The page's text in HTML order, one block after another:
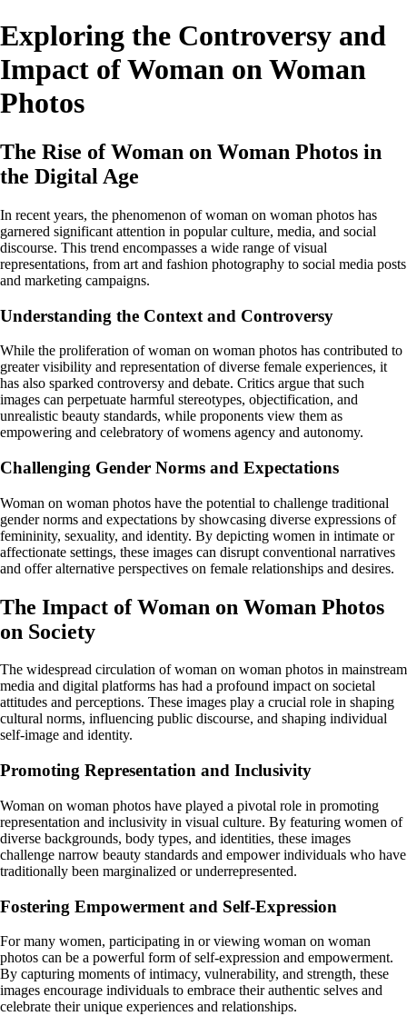
Exploring the Controversy and
Impact of Woman on Woman
Photos
The Rise of Woman on Woman Photos in
the Digital Age
In recent years, the phenomenon of woman on woman photos has
garnered significant attention in popular culture, media, and social
discourse. This trend encompasses a wide range of visual
representations, from art and fashion photography to social media posts
and marketing campaigns.
Understanding the Context and Controversy
While the proliferation of woman on woman photos has contributed to
greater visibility and representation of diverse female experiences, it
has also sparked controversy and debate. Critics argue that such
images can perpetuate harmful stereotypes, objectification, and
unrealistic beauty standards, while proponents view them as
empowering and celebratory of womens agency and autonomy.
Challenging Gender Norms and Expectations
Woman on woman photos have the potential to challenge traditional
gender norms and expectations by showcasing diverse expressions of
femininity, sexuality, and identity. By depicting women in intimate or
affectionate settings, these images can disrupt conventional narratives
and offer alternative perspectives on female relationships and desires.
The Impact of Woman on Woman Photos
on Society
The widespread circulation of woman on woman photos in mainstream
media and digital platforms has had a profound impact on societal
attitudes and perceptions. These images play a crucial role in shaping
cultural norms, influencing public discourse, and shaping individual
self-image and identity.
Promoting Representation and Inclusivity
Woman on woman photos have played a pivotal role in promoting
representation and inclusivity in visual culture. By featuring women of
diverse backgrounds, body types, and identities, these images
challenge narrow beauty standards and empower individuals who have
traditionally been marginalized or underrepresented.
Fostering Empowerment and Self-Expression
For many women, participating in or viewing woman on woman
photos can be a powerful form of self-expression and empowerment.
By capturing moments of intimacy, vulnerability, and strength, these
images encourage individuals to embrace their authentic selves and
celebrate their unique experiences and relationships.